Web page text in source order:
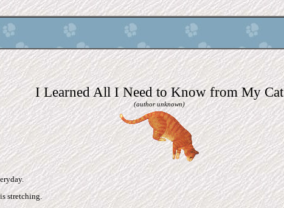
I Learned All I Need to Know from My Cat
(author unknown)
stretching.